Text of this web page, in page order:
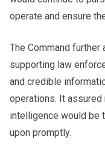
operate and ensure
The Command
supporting law
and credible
operations. It
intelligence would be
upon promptly.